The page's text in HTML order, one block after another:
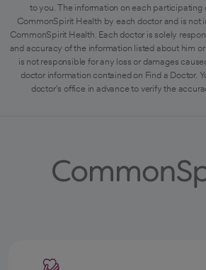
to you. The information on each participating
CommonSpirit Health by each doctor and is not
CommonSpirit Health. Each doctor is solely
and accuracy of the information listed about him
is not responsible for any loss or damages
doctor information contained on Find a Doctor.
doctor's office in advance to verify the